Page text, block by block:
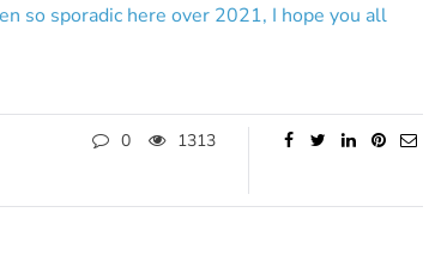
so sporadic here over 2021, I hope you all
0 1313